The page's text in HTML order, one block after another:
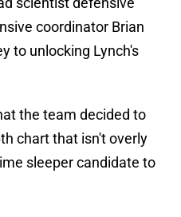
coordinator Brian
to unlocking Lynch's
the team decided to
chart that isn't overly
sleeper candidate to